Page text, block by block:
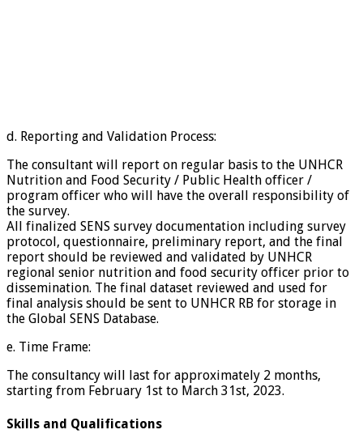
d. Reporting and Validation Process:
The consultant will report on regular basis to the UNHCR
Nutrition and Food Security / Public Health officer /
program officer who will have the overall responsibility of
the survey.
All finalized SENS survey documentation including survey
protocol, questionnaire, preliminary report, and the final
report should be reviewed and validated by UNHCR
regional senior nutrition and food security officer prior to
dissemination. The final dataset reviewed and used for
final analysis should be sent to UNHCR RB for storage in
the Global SENS Database.
e. Time Frame:
The consultancy will last for approximately 2 months,
starting from February 1st to March 31st, 2023.
Skills and Qualifications